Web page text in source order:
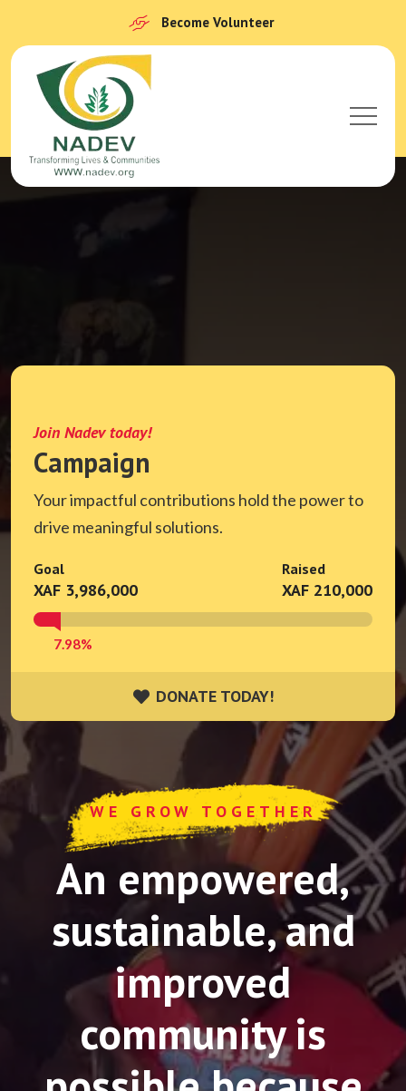
Become Volunteer
Join Nadev today!
Campaign
Your impactful contributions hold the power to
drive meaningful solutions.
Goal
XAF 3,986,000
Raised
XAF 210,000
7.98%
DONATE TODAY!
DONATE TODAY!
WE GROW TOGETHER
An empowered,
sustainable, and
improved
community is